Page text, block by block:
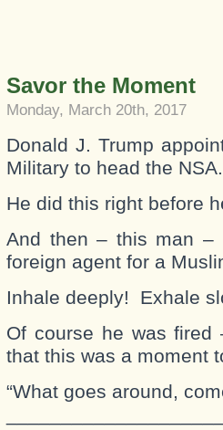
Savor the Moment
Monday, March 20th, 2017
Donald J. Trump
Military to head the NSA.
He did this right before
And then – this man
foreign agent for a
Inhale deeply! Exhale
Of course he was
that this was a moment
“What goes around,